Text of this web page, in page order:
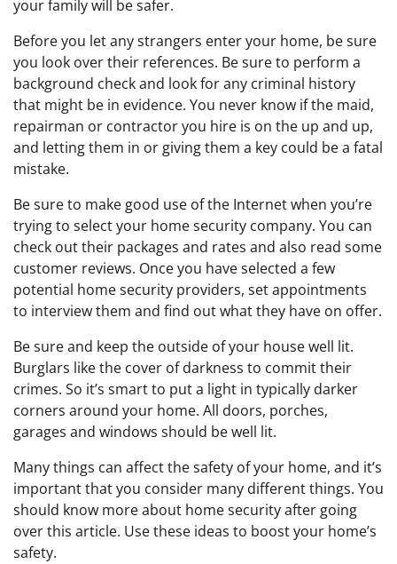
your family will be safer.
Before you let any strangers enter your home, be sure
you look over their references. Be sure to perform a
background check and look for any criminal history
that might be in evidence. You never know if the maid,
repairman or contractor you hire is on the up and up,
and letting them in or giving them a key could be a fatal
mistake.
Be sure to make good use of the Internet when you’re
trying to select your home security company. You can
check out their packages and rates and also read some
customer reviews. Once you have selected a few
potential home security providers, set appointments
to interview them and find out what they have on offer.
Be sure and keep the outside of your house well lit.
Burglars like the cover of darkness to commit their
crimes. So it’s smart to put a light in typically darker
corners around your home. All doors, porches,
garages and windows should be well lit.
Many things can affect the safety of your home, and it’s
important that you consider many different things. You
should know more about home security after going
over this article. Use these ideas to boost your home’s
safety.